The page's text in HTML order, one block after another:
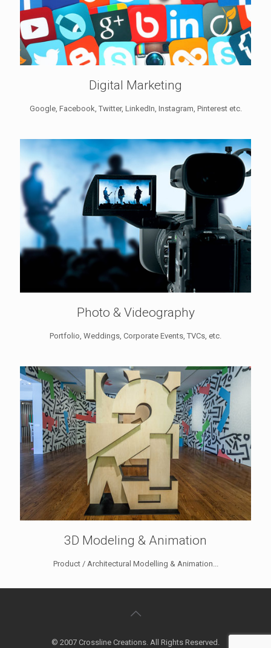
Digital Marketing
Google, Facebook, Twitter, LinkedIn, Instagram, Pinterest etc.
Photo & Videography
Portfolio, Weddings, Corporate Events, TVCs, etc.
3D Modeling & Animation
Product / Architectural Modelling & Animation...
© 2007 Crossline Creations. All Rights Reserved.